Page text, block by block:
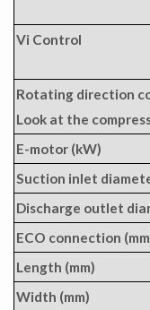
Vi Control
Rotating direction
Look at the
E-motor (kW)
Suction inlet
Discharge outlet
ECO connection
Length (mm)
Width (mm)